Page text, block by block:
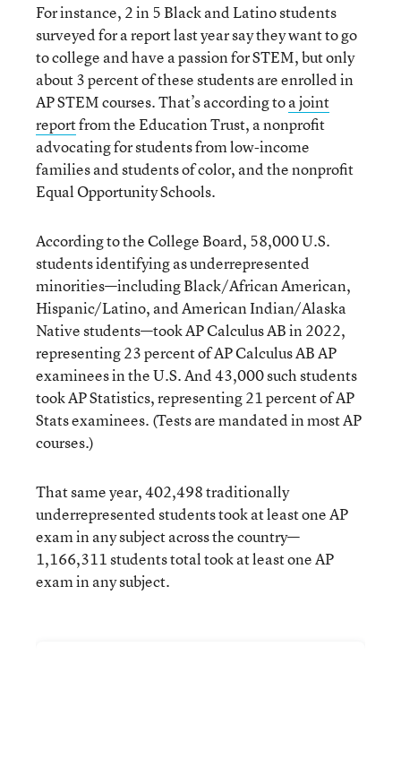
For instance, 2 in 5 Black and Latino students
surveyed for a report last year say they want to go
to college and have a passion for STEM, but only
about 3 percent of these students are enrolled in
AP STEM courses. That’s according toa joint
reportfrom the Education Trust, a nonprofit
advocating for students from low-income
families and students of color, and the nonprofit
Equal Opportunity Schools.
According to the College Board, 58,000 U.S.
students identifying as underrepresented
minorities—including Black/African American,
Hispanic/Latino, and American Indian/Alaska
Native students—took AP Calculus AB in 2022,
representing 23 percent of AP Calculus AB AP
examinees in the U.S. And 43,000 such students
took AP Statistics, representing 21 percent of AP
Stats examinees. (Tests are mandated in most AP
courses.)
That same year, 402,498 traditionally
underrepresented students took at least one AP
exam in any subject across the country—
1,166,311 students total took at least one AP
exam in any subject.